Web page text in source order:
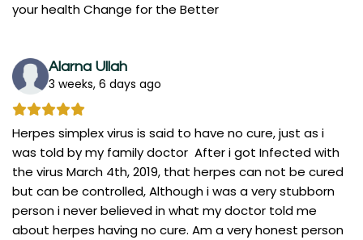
your health Change for the Better
Alarna Ullah
3 weeks, 6 days ago
Herpes simplex virus is said to have no cure, just as i
was told by my family doctor After i got Infected with
the virus March 4th, 2019, that herpes can not be cured
but can be controlled, Although i was a very stubborn
person i never believed in what my doctor told me
about herpes having no cure. Am a very honest person